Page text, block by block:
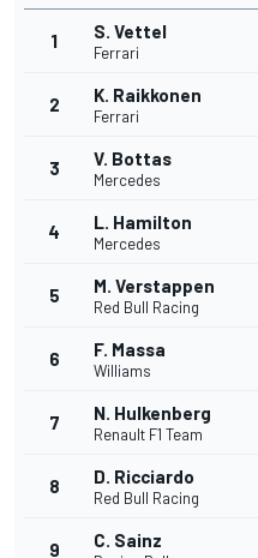
1 S. Vettel
Ferrari
2 K. Raikkonen
Ferrari
3 V. Bottas
Mercedes
4 L. Hamilton
Mercedes
5 M. Verstappen
Red Bull Racing
6 F. Massa
Williams
7 N. Hulkenberg
Renault F1 Team
8 D. Ricciardo
Red Bull Racing
9 C. Sainz